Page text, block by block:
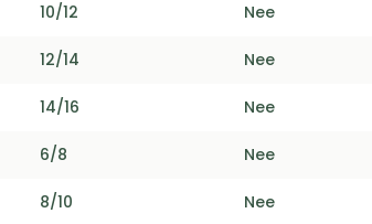
10/12 Nee
12/14 Nee
14/16 Nee
6/8 Nee
8/10 Nee